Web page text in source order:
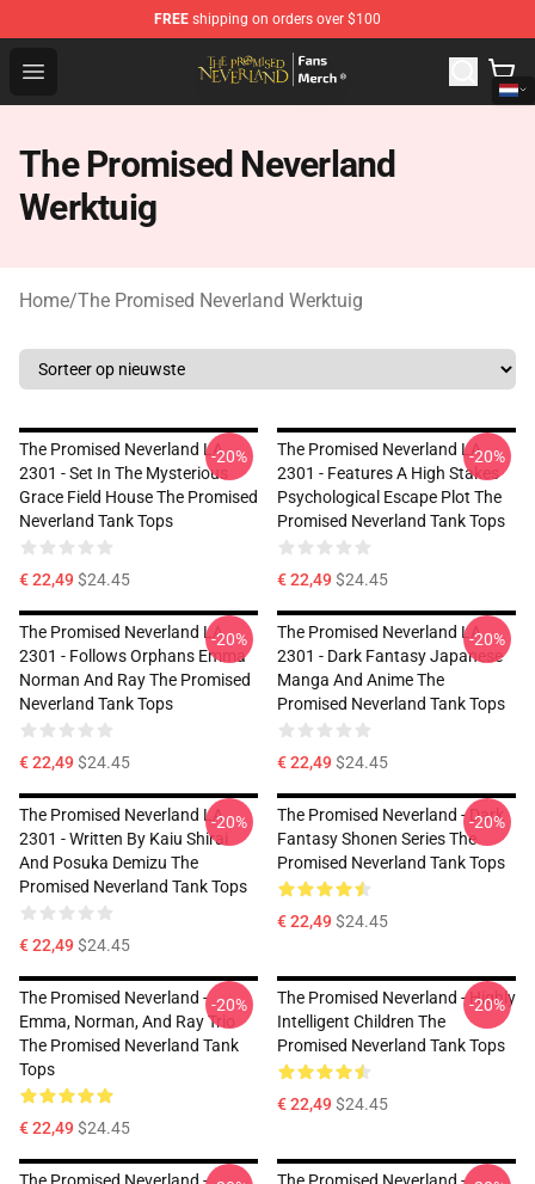
FREE shipping on orders over $100
Open menu
The Promised Neverland Store - Official The Promised
The Promised Neverland
Werktuig
Home/The Promised Neverland Werktuig
The Promised Neverland LA
2301 - Set In The Mysterious
Grace Field House The Promised
Neverland Tank Tops
€ 22,49$24.45
-20%
The Promised Neverland LA
2301 - Features A High Stakes
Psychological Escape Plot The
Promised Neverland Tank Tops
€ 22,49$24.45
-20%
The Promised Neverland LA
2301 - Follows Orphans Emma
Norman And Ray The Promised
Neverland Tank Tops
€ 22,49$24.45
-20%
The Promised Neverland LA
2301 - Dark Fantasy Japanese
Manga And Anime The
Promised Neverland Tank Tops
€ 22,49$24.45
-20%
The Promised Neverland LA
2301 - Written By Kaiu Shirai
And Posuka Demizu The
Promised Neverland Tank Tops
€ 22,49$24.45
-20%
The Promised Neverland - Dark
Fantasy Shonen Series The
Promised Neverland Tank Tops
€ 22,49$24.45
-20%
The Promised Neverland -
Emma, Norman, And Ray Trio
The Promised Neverland Tank
Tops
€ 22,49$24.45
-20%
The Promised Neverland - Highly
Intelligent Children The
Promised Neverland Tank Tops
€ 22,49$24.45
-20%